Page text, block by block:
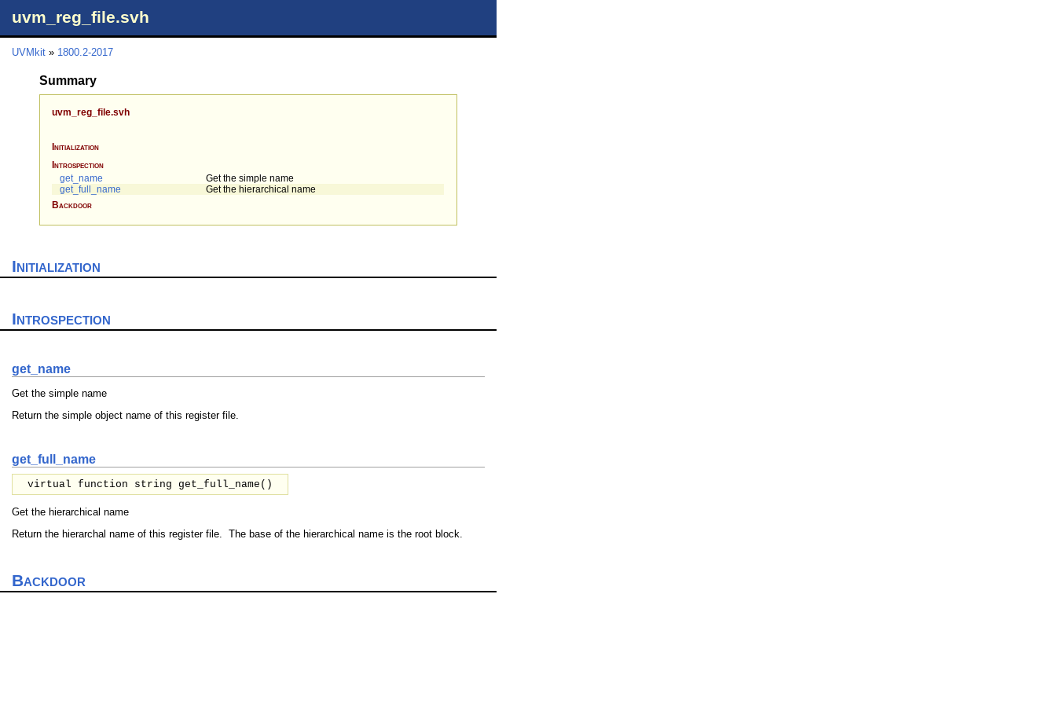
uvm_reg_file.svh
UVMkit » 1800.2-2017
Summary
uvm_reg_file.svh
Initialization
Introspection
get_name
Get the simple name
get_full_name
Get the hierarchical name
Backdoor
Initialization
Introspection
get_name
Get the simple name
Return the simple object name of this register file.
get_full_name
virtual function string get_full_name()
Get the hierarchical name
Return the hierarchal name of this register file. The base of the hierarchical name is the root block.
Backdoor